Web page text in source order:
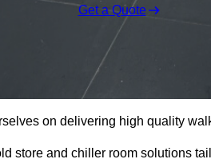
Get a Quote
on delivering high quality
store and chiller room solutions